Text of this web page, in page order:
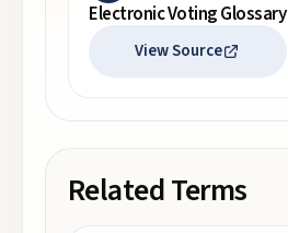
Electronic Voting Glossary
View Source
Related Terms